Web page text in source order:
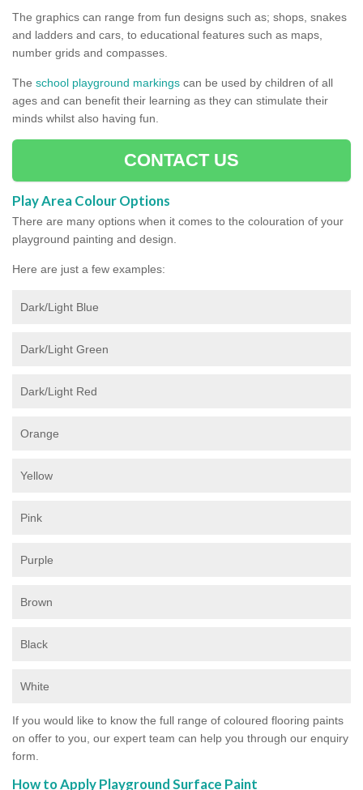
The graphics can range from fun designs such as; shops, snakes
and ladders and cars, to educational features such as maps,
number grids and compasses.
The school playground markings can be used by children of all
ages and can benefit their learning as they can stimulate their
minds whilst also having fun.
CONTACT US
Play Area Colour Options
There are many options when it comes to the colouration of your
playground painting and design.
Here are just a few examples:
Dark/Light Blue
Dark/Light Green
Dark/Light Red
Orange
Yellow
Pink
Purple
Brown
Black
White
If you would like to know the full range of coloured flooring paints
on offer to you, our expert team can help you through our enquiry
form.
How to Apply Playground Surface Paint